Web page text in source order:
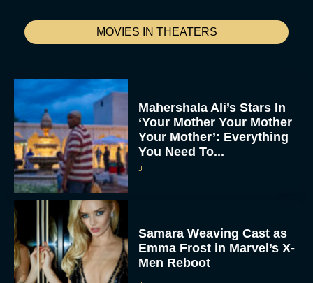
MOVIES IN THEATERS
Mahershala Ali’s Stars In
‘Your Mother Your Mother
Your Mother’: Everything
You Need To...
JT
Samara Weaving Cast as
Emma Frost in Marvel’s X-
Men Reboot